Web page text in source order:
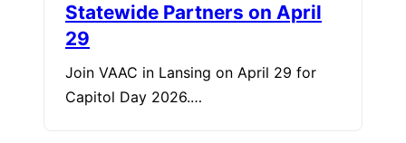
Statewide Partners on April
29
Join VAAC in Lansing on April 29 for
Capitol Day 2026.…